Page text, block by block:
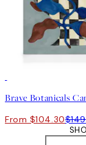
Brave Botanicals
From $104.30$149